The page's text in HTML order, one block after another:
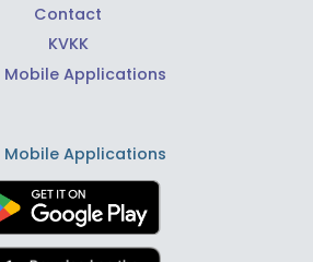
Contact
KVKK
Mobile Applications
Mobile Applications